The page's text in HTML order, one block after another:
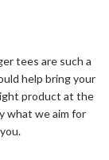
Reign Team
tees are such a
help bring your
product at the
what we aim for